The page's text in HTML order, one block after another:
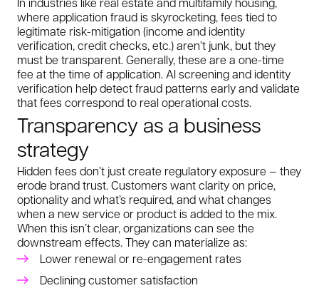
where application fraud is skyrocketing, fees tied to
legitimate risk-mitigation (income and identity
verification, credit checks, etc.) aren’t junk, but they
must be transparent. Generally, these are a one-time
fee at the time of application. AI screening and identity
verification help detect fraud patterns early and validate
that fees correspond to real operational costs.
Transparency as a business
strategy
Hidden fees don’t just create regulatory exposure — they
erode brand trust. Customers want clarity on price,
optionality and what’s required, and what changes
when a new service or product is added to the mix.
When this isn’t clear, organizations can see the
downstream effects. They can materialize as:
Lower renewal or re-engagement rates
Declining customer satisfaction